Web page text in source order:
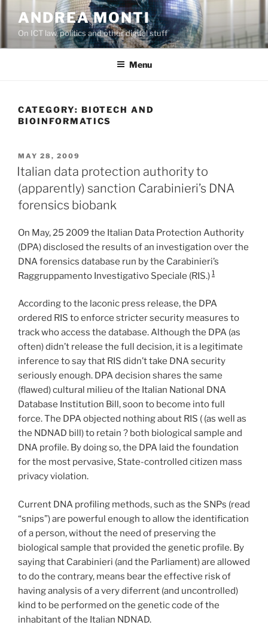
content
ANDREA MONTI
On ICT law, politics and other digital stuff
Menu
CATEGORY: BIOTECH AND
BIOINFORMATICS
POSTED
ON
MAY 28, 2009
Italian data protection authority to
(apparently) sanction Carabinieri’s DNA
forensics biobank
On May, 25 2009 the Italian Data Protection Authority
(DPA) disclosed the results of an investigation over the
DNA forensics database run by the Carabinieri’s
Raggruppamento Investigativo Speciale (RIS.) 1
According to the laconic press release, the DPA
ordered RIS to enforce stricter security measures to
track who access the database. Although the DPA (as
often) didn’t release the full decision, it is a legitimate
inference to say that RIS didn’t take DNA security
seriously enough. DPA decision shares the same
(flawed) cultural milieu of the Italian National DNA
Database Institution Bill, soon to become into full
force. The DPA objected nothing about RIS ( (as well as
the NDNAD bill) to retain ? both biological sample and
DNA profile. By doing so, the DPA laid the foundation
for the most pervasive, State-controlled citizen mass
privacy violation.
Current DNA profiling methods, such as the SNPs (read
“snips”) are powerful enough to allow the identification
of a person, without the need of preserving the
biological sample that provided the genetic profile. By
saying that Carabinieri (and the Parliament) are allowed
to do the contrary, means bear the effective risk of
having analysis of a very diferrent (and uncontrolled)
kind to be performed on the genetic code of the
inhabitant of the Italian NDNAD.